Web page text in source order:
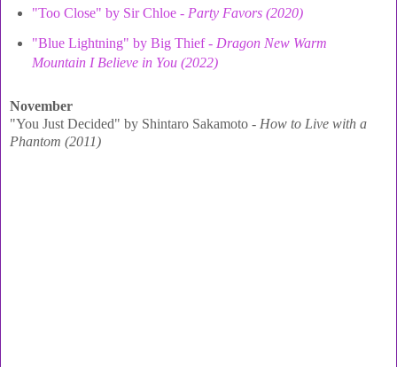
"Too Close" by Sir Chloe - Party Favors (2020)
"Blue Lightning" by Big Thief - Dragon New Warm
Mountain I Believe in You (2022)
November
"You Just Decided" by Shintaro Sakamoto - How to Live with a
Phantom (2011)